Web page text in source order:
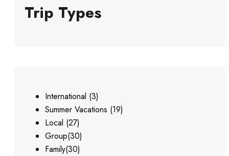
Trip Types
International (3)
Summer Vacations (19)
Local (27)
Group(30)
Family(30)